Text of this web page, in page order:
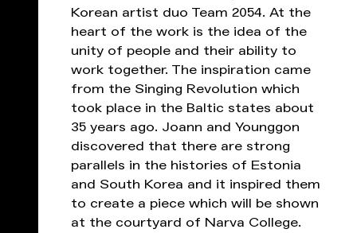
Korean artist duo Team 2054. At the
heart of the work is the idea of ​​the
unity of people and their ability to
work together. The inspiration came
from the Singing Revolution which
took place in the Baltic states about
35 years ago. Joann and Younggon
discovered that there are strong
parallels in the histories of Estonia
and South Korea and it inspired them
to create a piece which will be shown
at the courtyard of Narva College.